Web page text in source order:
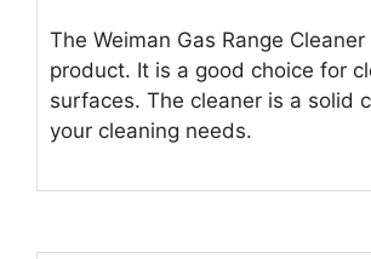
The Weiman Gas Range
product. It is a good choice for
surfaces. The cleaner is a solid
your cleaning needs.